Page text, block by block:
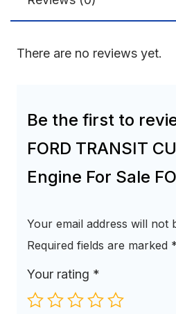
There are no reviews yet.
Be the first to
FORD TRANSIT
Engine For Sale
Your email address will not
Required fields are marked *
Your rating *